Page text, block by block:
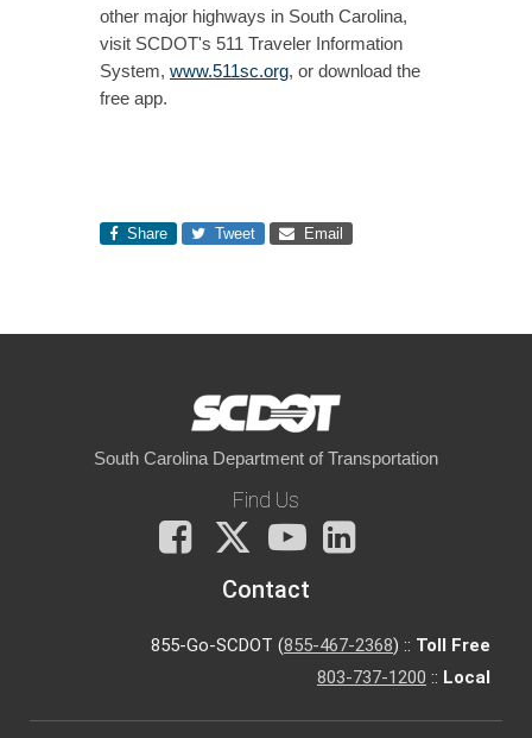
other major highways in South Carolina,
visit SCDOT's 511 Traveler Information
System, www.511sc.org, or download the
free app.
Share Tweet Email
South Carolina Department of Transportation
Find Us
Facebook
X
You
Tube
Contact
855-Go-SCDOT (855-467-2368) :: Toll Free
803-737-1200 :: Local